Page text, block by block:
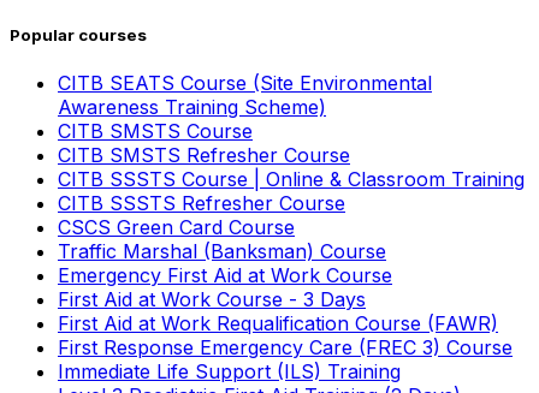
Popular courses
CITB SEATS Course (Site Environmental
Awareness Training Scheme)
CITB SMSTS Course
CITB SMSTS Refresher Course
CITB SSSTS Course | Online & Classroom Training
CITB SSSTS Refresher Course
CSCS Green Card Course
Traffic Marshal (Banksman) Course
Emergency First Aid at Work Course
First Aid at Work Course - 3 Days
First Aid at Work Requalification Course (FAWR)
First Response Emergency Care (FREC 3) Course
Immediate Life Support (ILS) Training